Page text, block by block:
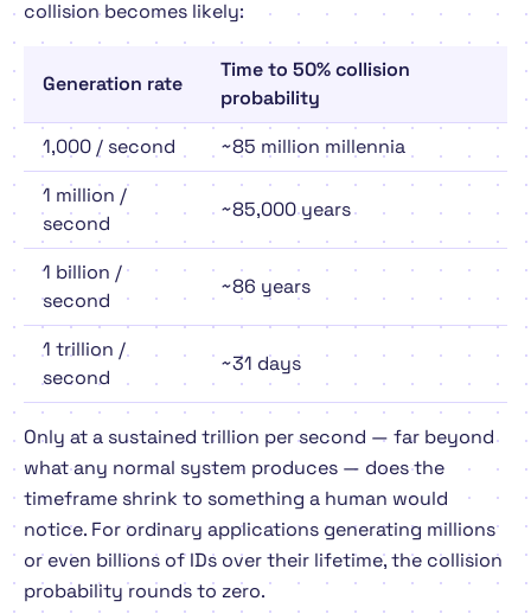
collision becomes likely:
Generation rate
Time to 50% collision
probability
1,000 / second
~85 million millennia
1 million /
second
~85,000 years
1 billion /
second
~86 years
1 trillion /
second
~31 days
Only at a sustained trillion per second — far beyond
what any normal system produces — does the
timeframe shrink to something a human would
notice. For ordinary applications generating millions
or even billions of IDs over their lifetime, the collision
probability rounds to zero.